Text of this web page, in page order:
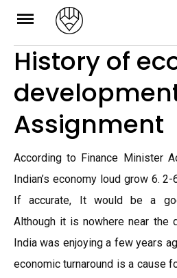
Skip
content
History of
Assignment
According to Finance Minister
Indian’s economy loud grow 6.
If accurate, It would be a
Although it is nowhere near the
India was enjoying a few years
economic turnaround is a cause